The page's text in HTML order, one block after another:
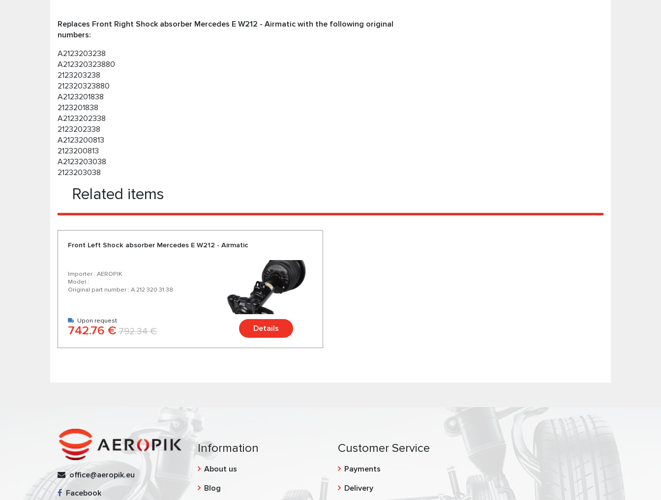
Replaces Front Right Shock absorber Mercedes E W212 - Airmatic with the following original
numbers:
A2123203238
A212320323880
2123203238
212320323880
A2123201838
2123201838
A2123202338
2123202338
A2123200813
2123200813
A2123203038
2123203038
Related items
Front Left Shock absorber Mercedes E W212 - Airmatic
Importer : AEROPIK
Model :
Original part number : A 212 320 31 38
Upon request
742.76 € 792.34 € Details
office@aeropik.eu
Facebook
Information
About us
Blog
Customer Service
Payments
Delivery